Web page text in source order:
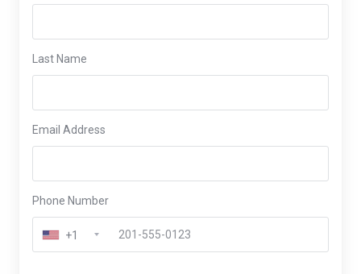
Last Name
Email Address
Phone Number
+1